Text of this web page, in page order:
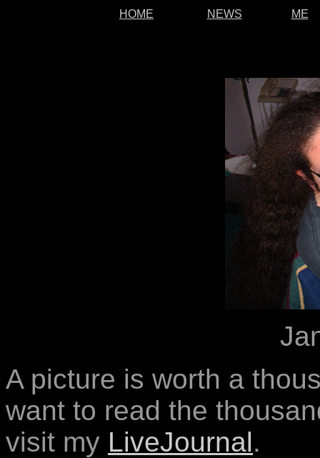
HOME NEWS ME
A picture is worth a
want to read the
visit my LiveJournal.